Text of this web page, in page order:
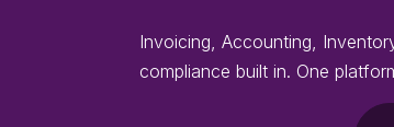
Invoicing, Accounting,
compliance built in. One